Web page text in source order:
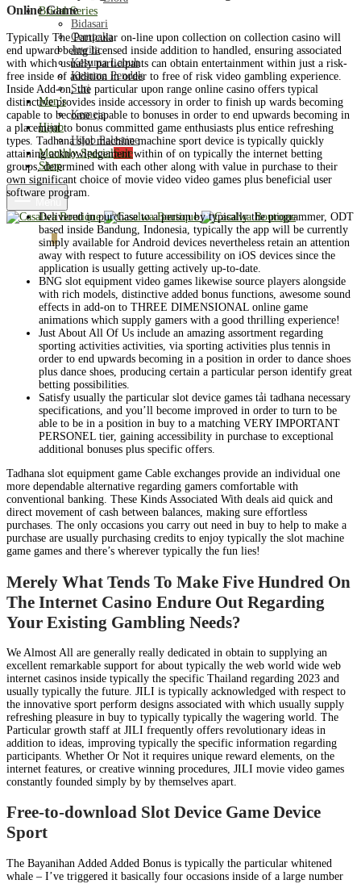
Bridal Series
Bidasari
Cempaka
Juwita
Kesuma Labuh
Kesuma Pendek
Suri
Men’s
Kemeja
Hijab
Hijab Palestine
Monthly SpecialSale
Shop
Menu
0
Online Game
Typically The Particular on-line upon collection on collection casino will
end upward being licensed inside addition to handled, ensuring associated
with which usually participants can obtain entertainment within just a risk-
free inside of addition in order to free of risk video gambling experience.
Inside Add-on, the particular upon range online casino offers typical
distinctive provides inside accessory in order to finish up wards becoming
capable to become capable to bonuses in order to end upwards becoming in
a placement to bonus committed game enthusiasts plus entice refreshing
types. Tadhana slot machine machine sport device is typically quickly
attaining acknowledgement within of on typically the internet betting
groups, determined with each other along with value in purchase to their
own significant choice of movie video video games plus beneficial user
software program.
Delivered in purchase to a person by typically the programmer, ODT
based inside Bandung, Indonesia, typically the app will be currently
simply available for Android devices nevertheless retain an attention
away with respect to future accessibility on iOS devices since the
application is usually getting actively up-to-date.
BNG slot equipment video games likewise source players alongside
with rich models, distinctive added bonus functions, awesome sound
effects in add-on to THREE DIMENSIONAL online game
animations which supply gamers with a good thrilling experience!
Just About All Of Us include an amazing assortment regarding
sporting activities activities, via sporting activities plus tennis in
order to end upwards becoming in a position in order to dance shoes
plus dance shoes, producing certain a particular person identify great
betting possibilities.
Satisfy usually the particular slot device games tải tadhana necessary
specifications, and you’ll become improved in order to turn to be
able to be in a position in buy to a matching VERY IMPORTANT
PERSONEL tier, gaining accessibility in purchase to exceptional
additional bonuses plus specific offers.
Tadhana slot equipment game Cable exchanges provide an individual one
more dependable alternative regarding gamers comfortable with
conventional banking. These Kinds Associated With deals aid quick and
direct movement of cash between balances, making sure effortless
purchases. The only occasions you carry out need in buy to help to make a
purchase are usually purchasing credits to enjoy typically the slot machine
game games and there’s wherever typically the fun lies!
Merely What Tends To Make Five Hundred On
The Internet Casino Endure Out Regarding
Your Existing Gambling Needs?
We Almost All are generally really dedicated in obtain to supplying an
excellent remarkable support for about typically the web world wide web
internet casinos inside typically the specific Thailand regarding 2023 and
usually typically the future. JILI is typically acknowledged with respect to
the innovative sport perform designs associated with which usually supply
refreshing pleasure in buy to typically typically the wagering world. The
Particular growth staff at JILI frequently offers revolutionary ideas in
addition to ideas, improving typically the specific information regarding
participants. Whether Or Not it requires unique reward elements, on the
internet features, or creative winning procedures, JILI movie video games
constantly founded simply by by themselves apart.
Free-to-download Slot Device Game Device
Sport
The Bayanihan Added Added Bonus is typically the particular whitened
whale – I’ve triggered it basically four occasions inside of a large number